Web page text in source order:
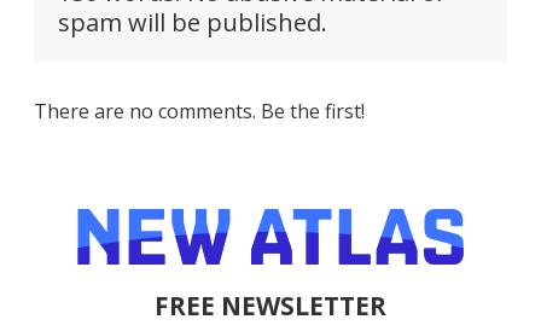
spam will be published.
There are no comments. Be the first!
FREE NEWSLETTER